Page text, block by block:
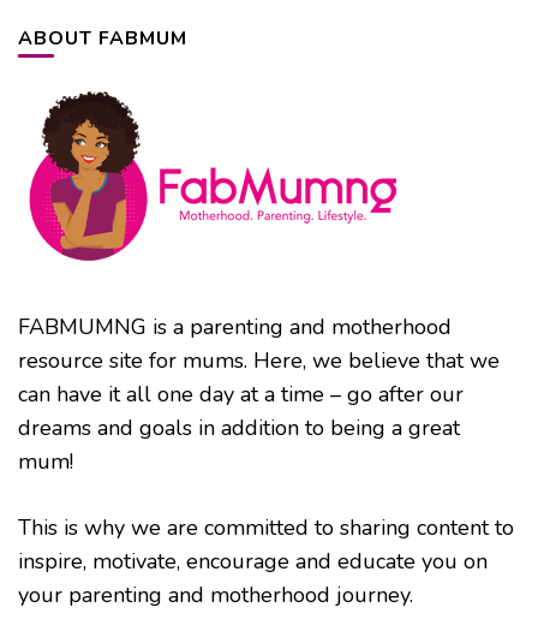
ABOUT FABMUM
FABMUMNG is a parenting and motherhood
resource site for mums. Here, we believe that we
can have it all one day at a time – go after our
dreams and goals in addition to being a great
mum!
This is why we are committed to sharing content to
inspire, motivate, encourage and educate you on
your parenting and motherhood journey.